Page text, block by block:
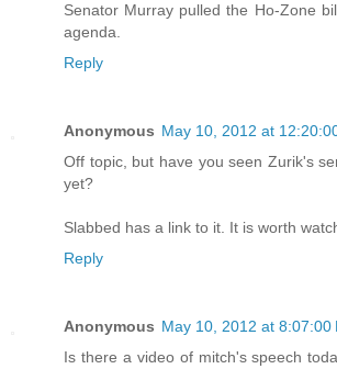
Senator Murray pulled the Ho-Zone
agenda.
Reply
Anonymous May 10, 2012 at
Off topic, but have you seen Zurik's
yet?
Slabbed has a link to it. It is worth
Reply
Anonymous May 10, 2012 at 8:07:00
Is there a video of mitch's speech